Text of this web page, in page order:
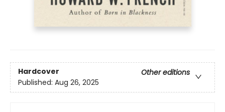
Hardcover
Other editions
Published: Aug 26, 2025